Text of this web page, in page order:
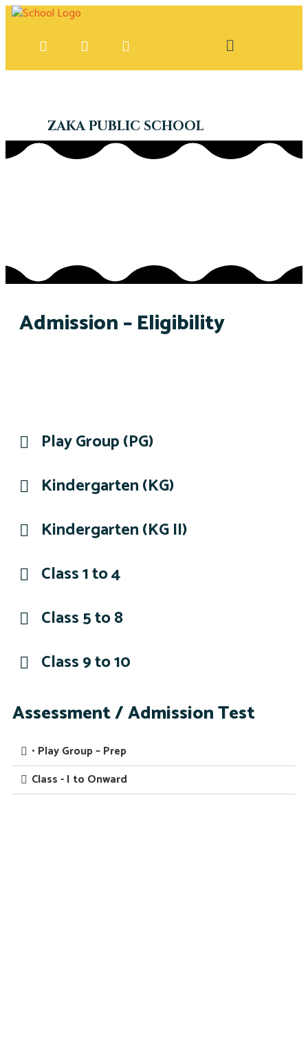
ZAKA PUBLIC SCHOOL
Admission – Eligibility
Play Group (PG)
Kindergarten (KG)
Kindergarten (KG II)
Class 1 to 4
Class 5 to 8
Class 9 to 10
Assessment / Admission Test
• Play Group – Prep
Class - I to Onward